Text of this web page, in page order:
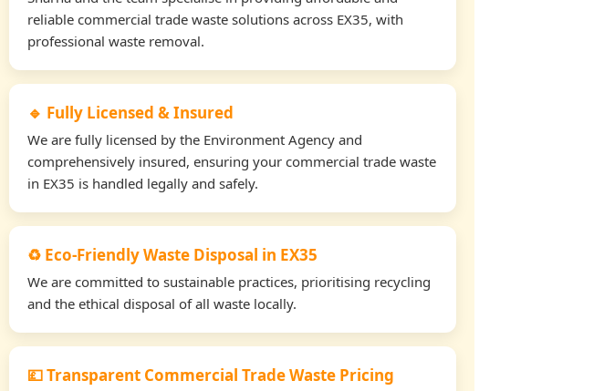
reliable commercial trade waste solutions across EX35, with
professional waste removal.
🔹 Fully Licensed & Insured
We are fully licensed by the Environment Agency and
comprehensively insured, ensuring your commercial trade waste
in EX35 is handled legally and safely.
♻️ Eco-Friendly Waste Disposal in EX35
We are committed to sustainable practices, prioritising recycling
and the ethical disposal of all waste locally.
💷 Transparent Commercial Trade Waste Pricing